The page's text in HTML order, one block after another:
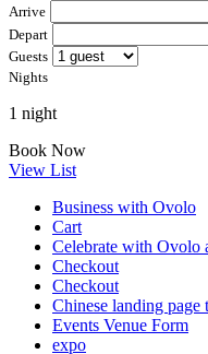
Arrive
Depart
Guests
Nights
1 night
Book Now
View List
Business with Ovolo
Cart
Celebrate with Ovolo
Checkout
Checkout
Chinese landing page
Events Venue Form
expo